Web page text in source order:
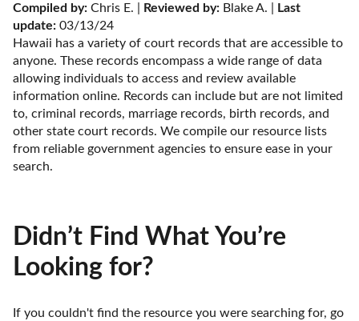
Compiled by: Chris E. | Reviewed by: Blake A. |
Last
update: 03/13/24
Hawaii has a variety of court records that are accessible to
anyone. These records encompass a wide range of data
allowing individuals to access and review available
information online. Records can include but are not limited
to, criminal records, marriage records, birth records, and
other state court records. We compile our resource lists
from reliable government agencies to ensure ease in your
search.
Didn’t Find What You’re
Looking for?
If you couldn't find the resource you were searching for, go